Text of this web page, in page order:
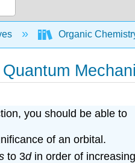
hierarchyOrganic
you should be able to
of an orbital.
to 3din order of